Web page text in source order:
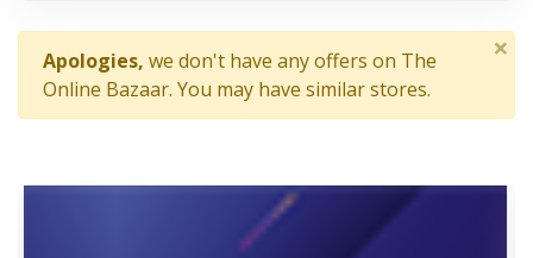
Apologies, we don't have any offers on The
Online Bazaar. You may have similar stores.
×